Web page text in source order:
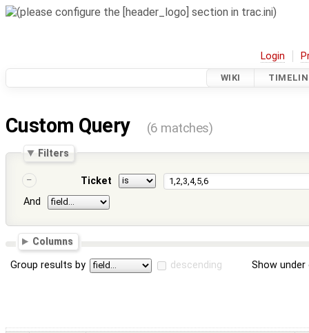
Login
WIKI
Custom Query (6 matches)
Filters
Ticket
And
Columns
Group results by descending Show